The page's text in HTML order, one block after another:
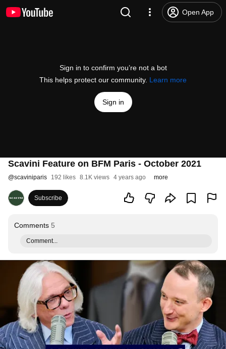
Open App
Sign in to confirm you’re not a bot
This helps protect our community. Learn more
Sign in
Scavini Feature on BFM Paris - October 2021
@scaviniparis 192 likes 8.1K views 4 years ago more
Subscribe
Comments 5
Comment...